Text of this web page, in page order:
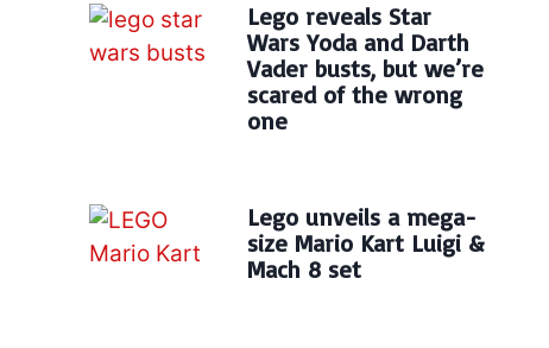
Lego reveals Star
Wars Yoda and Darth
Vader busts, but we’re
scared of the wrong
one
Lego unveils a mega-
size Mario Kart Luigi &
Mach 8 set